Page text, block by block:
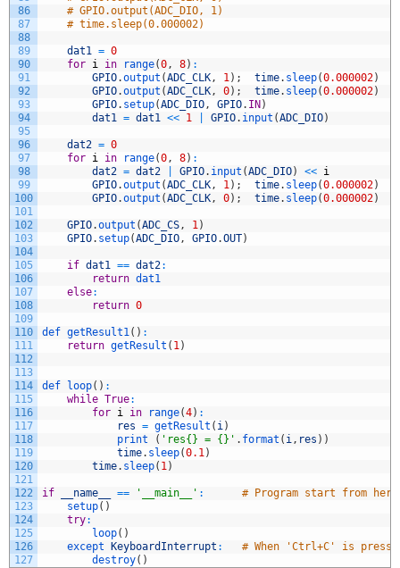
86
87
88
89
90
91
92
93
94
95
96
97
98
99
100
101
102
103
104
105
106
107
108
109
110
111
112
113
114
115
116
117
118
119
120
121
122
123
124
125
126
127
# GPIO.output(ADC_DIO, 1)
# time.sleep(0.000002)
dat1 = 0
for i in range(0, 8) :
GPIO.output (ADC_CLK, 1) ; time. sleep(0.000002)
GPIO.output (ADC_CLK, 0) ; time. sleep(0.000002)
GPIO. setup(ADC_DIO, GPIO. IN )
dat1 = dat1 << 1 GPIO. input (ADC_DIO)
dat2 = 0
for i in range(0, 8) :
dat2 = dat2 GPIO. input (ADC_DIO) << i
GPIO.output (ADC_CLK, 1) ; time. sleep(0.000002)
GPIO.output (ADC_CLK, 0) ; time. sleep(0.000002)
GPIO.output (ADC_CS, 1)
GPIO. setup(ADC_DIO, GPIO.OUT)
if dat1 == dat2:
return dat1
else:
return 0
def getResult1( ) :
return getResult ( 1)
def loop( ) :
while True:
for i in range(4) :
res = getResult ( i)
print
( 'res{} = {}' . format ( i, res ) )
time. sleep(0.1)
time. sleep( 1)
if __name__ == '__main__' :
# Program start from here
setup( )
try:
loop( )
except
KeyboardInterrupt :
# When 'Ctrl+C' is
destroy( )